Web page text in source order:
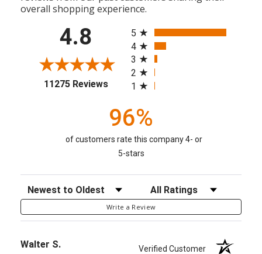
overall shopping experience.
4.8
11275 Reviews(opens in a new tab)
5
4
3
2
1
96%
of customers rate this company 4- or
5-stars
Sort Reviews Filter Reviews by Rating
Write a Review
Walter S. Verified Customer